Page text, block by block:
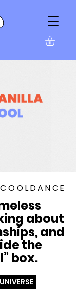
O O L D A N C E
about
and
the
box.